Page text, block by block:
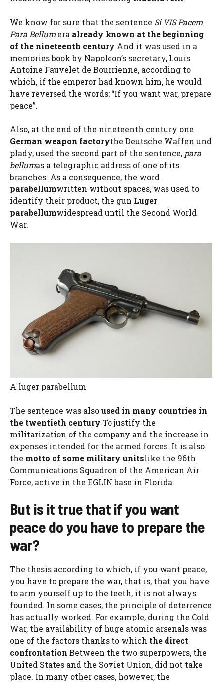
We know for sure that the sentence Si VIS Pacem
Para Bellum era already known at the beginning
of the nineteenth century And it was used in a
memories book by Napoleon’s secretary, Louis
Antoine Fauvelet de Bourrienne, according to
which, if the emperor had known him, he would
have reversed the words: “If you want war, prepare
peace”.
Also, at the end of the nineteenth century one
German weapon factorythe Deutsche Waffen und
plady, used the second part of the sentence, para
bellumas a telegraphic address of one of its
branches. As a consequence, the word
parabellumwritten without spaces, was used to
identify their product, the gun Luger
parabellumwidespread until the Second World
War.
A luger parabellum
The sentence was alsoused in many countries in
the twentieth century To justify the
militarization of the company and the increase in
expenses intended for the armed forces. It is also
the motto of some military unitslike the 96th
Communications Squadron of the American Air
Force, active in the EGLIN base in Florida.
But is it true that if you want
peace do you have to prepare the
war?
The thesis according to which, if you want peace,
you have to prepare the war, that is, that you have
to arm yourself up to the teeth, it is not always
founded. In some cases, the principle of deterrence
has actually worked. For example, during the Cold
War, the availability of huge atomic arsenals was
one of the factors thanks to which the direct
confrontation Between the two superpowers, the
United States and the Soviet Union, did not take
place. In many other cases, however, the